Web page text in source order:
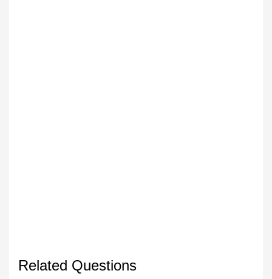
Related Questions